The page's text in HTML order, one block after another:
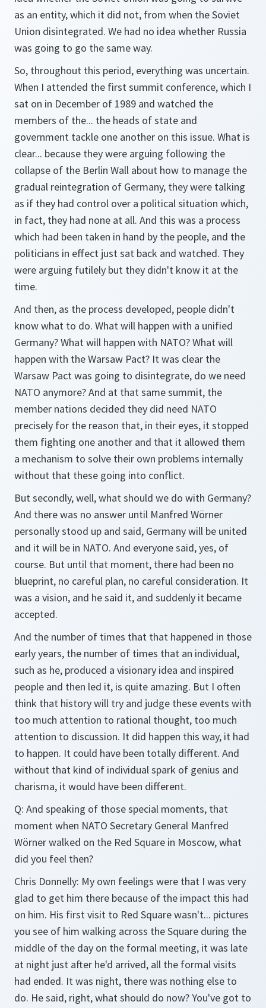
as an entity, which it did not, from when the Soviet
Union disintegrated. We had no idea whether Russia
was going to go the same way.
So, throughout this period, everything was uncertain.
When I attended the first summit conference, which I
sat on in December of 1989 and watched the
members of the... the heads of state and
government tackle one another on this issue. What is
clear... because they were arguing following the
collapse of the Berlin Wall about how to manage the
gradual reintegration of Germany, they were talking
as if they had control over a political situation which,
in fact, they had none at all. And this was a process
which had been taken in hand by the people, and the
politicians in effect just sat back and watched. They
were arguing futilely but they didn't know it at the
time.
And then, as the process developed, people didn't
know what to do. What will happen with a unified
Germany? What will happen with NATO? What will
happen with the Warsaw Pact? It was clear the
Warsaw Pact was going to disintegrate, do we need
NATO anymore? And at that same summit, the
member nations decided they did need NATO
precisely for the reason that, in their eyes, it stopped
them fighting one another and that it allowed them
a mechanism to solve their own problems internally
without that these going into conflict.
But secondly, well, what should we do with Germany?
And there was no answer until Manfred Wörner
personally stood up and said, Germany will be united
and it will be in NATO. And everyone said, yes, of
course. But until that moment, there had been no
blueprint, no careful plan, no careful consideration. It
was a vision, and he said it, and suddenly it became
accepted.
And the number of times that that happened in those
early years, the number of times that an individual,
such as he, produced a visionary idea and inspired
people and then led it, is quite amazing. But I often
think that history will try and judge these events with
too much attention to rational thought, too much
attention to discussion. It did happen this way, it had
to happen. It could have been totally different. And
without that kind of individual spark of genius and
charisma, it would have been different.
Q: And speaking of those special moments, that
moment when NATO Secretary General Manfred
Wörner walked on the Red Square in Moscow, what
did you feel then?
Chris Donnelly: My own feelings were that I was very
glad to get him there because of the impact this had
on him. His first visit to Red Square wasn't... pictures
you see of him walking across the Square during the
middle of the day on the formal meeting, it was late
at night just after he'd arrived, all the formal visits
had ended. It was night, there was nothing else to
do. He said, right, what should do now? You've got to